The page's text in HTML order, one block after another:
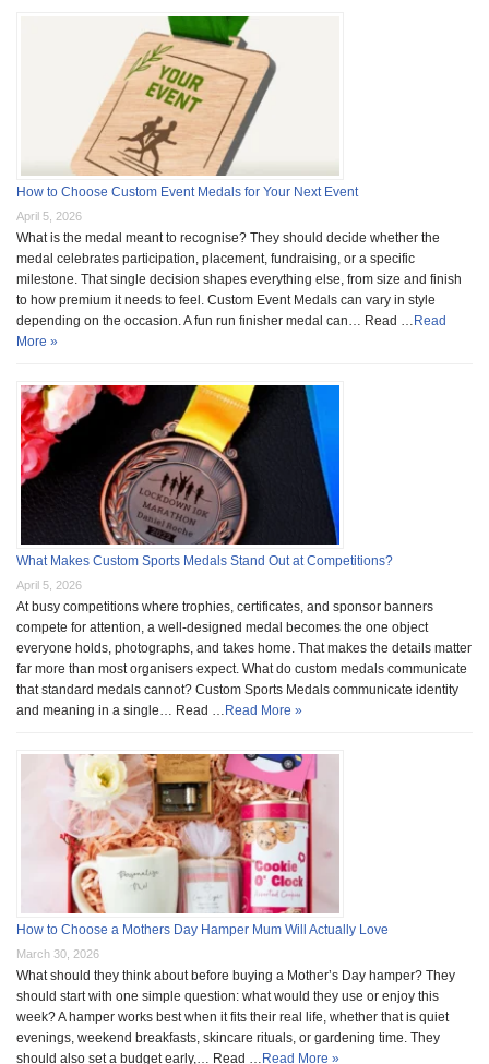
How to Choose Custom Event Medals for Your Next Event
April 5, 2026
What is the medal meant to recognise? They should decide whether the
medal celebrates participation, placement, fundraising, or a specific
milestone. That single decision shapes everything else, from size and finish
to how premium it needs to feel. Custom Event Medals can vary in style
depending on the occasion. A fun run finisher medal can… Read … Read
More »
What Makes Custom Sports Medals Stand Out at Competitions?
April 5, 2026
At busy competitions where trophies, certificates, and sponsor banners
compete for attention, a well-designed medal becomes the one object
everyone holds, photographs, and takes home. That makes the details matter
far more than most organisers expect. What do custom medals communicate
that standard medals cannot? Custom Sports Medals communicate identity
and meaning in a single… Read … Read More »
How to Choose a Mothers Day Hamper Mum Will Actually Love
March 30, 2026
What should they think about before buying a Mother’s Day hamper? They
should start with one simple question: what would they use or enjoy this
week? A hamper works best when it fits their real life, whether that is quiet
evenings, weekend breakfasts, skincare rituals, or gardening time. They
should also set a budget early,… Read … Read More »